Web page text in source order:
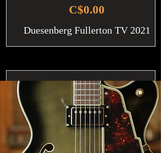
C$0.00
Duesenberg Fullerton TV 2021